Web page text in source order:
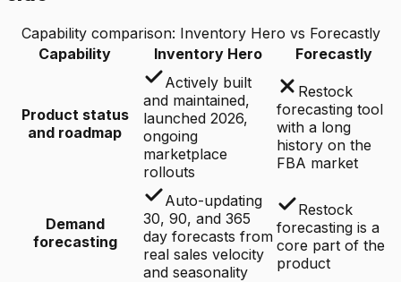
Capability comparison: Inventory Hero vs Forecastly
Capability
Inventory Hero Forecastly
Product status
and roadmap
Actively built
and maintained,
launched 2026,
ongoing
marketplace
rollouts
Restock
forecasting tool
with a long
history on the
FBA market
Demand
forecasting
Auto-updating
30, 90, and 365
day forecasts from
real sales velocity
and seasonality
Restock
forecasting is a
core part of the
product